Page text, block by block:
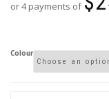
or 4 payments of
Colour